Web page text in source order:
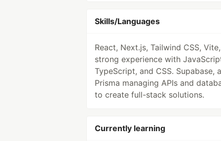
Skills/Languages
React, Next.js, Tailwind CSS, Vite,
strong experience with
TypeScript, and CSS. Supabase,
Prisma managing APIs and
to create full-stack solutions.
Currently learning